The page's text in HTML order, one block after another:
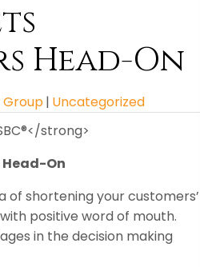
Head-On
Group| Uncategorized
strong>
Head-On
of shortening your customers’
positive word of mouth.
in the decision making